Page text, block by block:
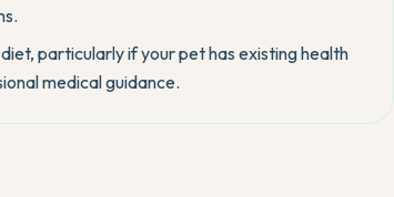
particularly if your pet has existing health
medical guidance.